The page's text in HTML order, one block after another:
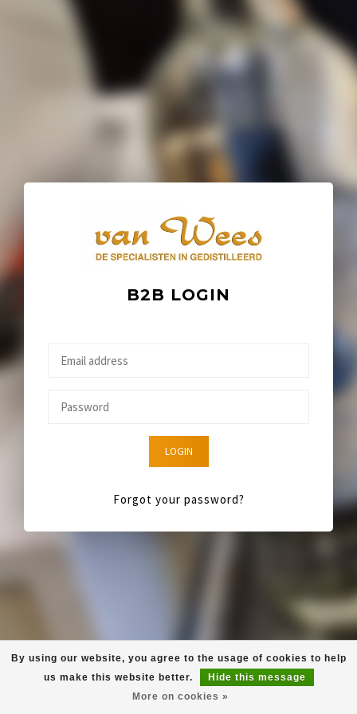
B2B LOGIN
LOGIN
Forgot your password?
By using our website, you agree to the usage of cookies to help
us make this website better.
Hide this message
More on cookies »